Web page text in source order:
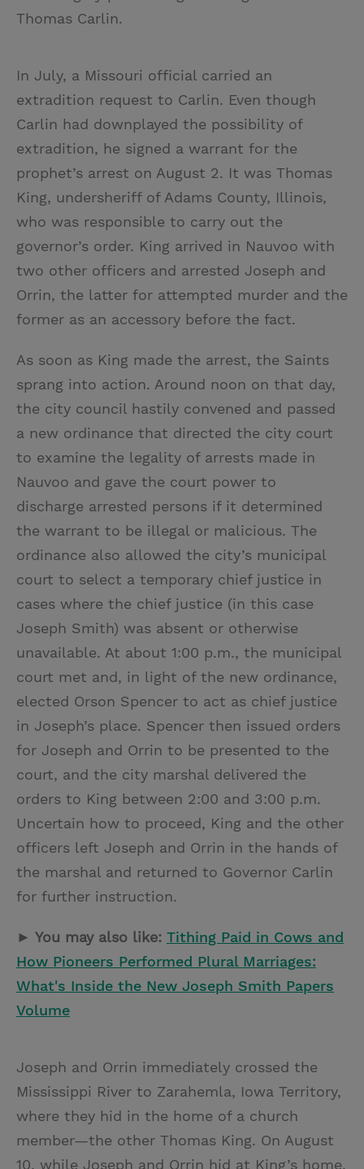
Thomas Carlin.
In July, a Missouri official carried an
extradition request to Carlin. Even though
Carlin had downplayed the possibility of
extradition, he signed a warrant for the
prophet’s arrest on August 2. It was Thomas
King, undersheriff of Adams County, Illinois,
who was responsible to carry out the
governor’s order. King arrived in Nauvoo with
two other officers and arrested Joseph and
Orrin, the latter for attempted murder and the
former as an accessory before the fact.
As soon as King made the arrest, the Saints
sprang into action. Around noon on that day,
the city council hastily convened and passed
a new ordinance that directed the city court
to examine the legality of arrests made in
Nauvoo and gave the court power to
discharge arrested persons if it determined
the warrant to be illegal or malicious. The
ordinance also allowed the city’s municipal
court to select a temporary chief justice in
cases where the chief justice (in this case
Joseph Smith) was absent or otherwise
unavailable. At about 1:00 p.m., the municipal
court met and, in light of the new ordinance,
elected Orson Spencer to act as chief justice
in Joseph’s place. Spencer then issued orders
for Joseph and Orrin to be presented to the
court, and the city marshal delivered the
orders to King between 2:00 and 3:00 p.m.
Uncertain how to proceed, King and the other
officers left Joseph and Orrin in the hands of
the marshal and returned to Governor Carlin
for further instruction.
► You may also like: Tithing Paid in Cows and
How Pioneers Performed Plural Marriages:
What's Inside the New Joseph Smith Papers
Volume
Joseph and Orrin immediately crossed the
Mississippi River to Zarahemla, Iowa Territory,
where they hid in the home of a church
member—the other Thomas King. On August
10, while Joseph and Orrin hid at King’s home,